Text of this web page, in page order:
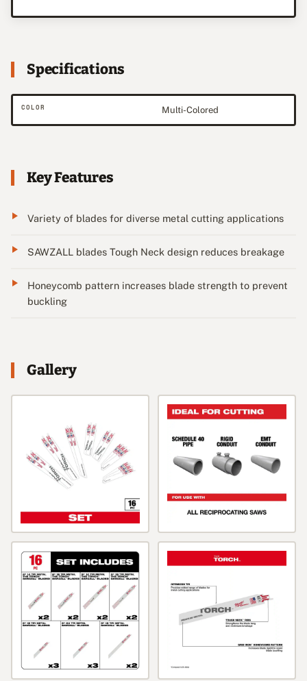
Specifications
COLOR Multi-Colored
Key Features
Variety of blades for diverse metal cutting applications
SAWZALL blades Tough Neck design reduces breakage
Honeycomb pattern increases blade strength to prevent
buckling
Gallery